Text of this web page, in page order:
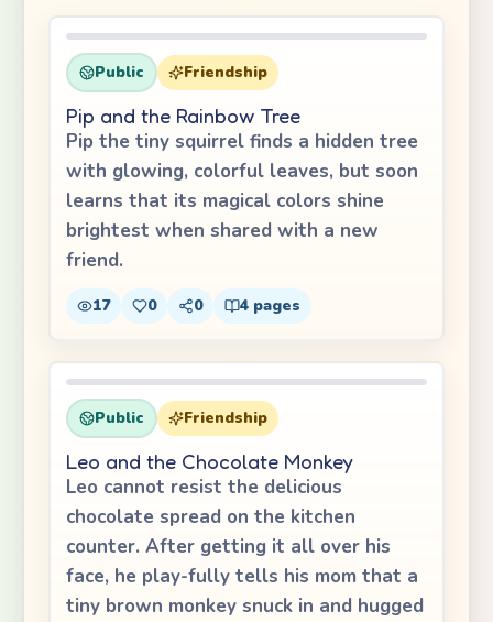
Public Friendship
Pip and the Rainbow Tree
Pip the tiny squirrel finds a hidden tree
with glowing, colorful leaves, but soon
learns that its magical colors shine
brightest when shared with a new
friend.
17 0 0 4 pages
Public Friendship
Leo and the Chocolate Monkey
Leo cannot resist the delicious
chocolate spread on the kitchen
counter. After getting it all over his
face, he play-fully tells his mom that a
tiny brown monkey snuck in and hugged